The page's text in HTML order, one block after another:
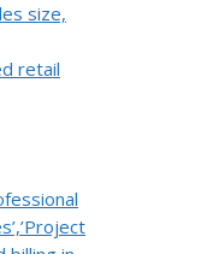
size,
retail